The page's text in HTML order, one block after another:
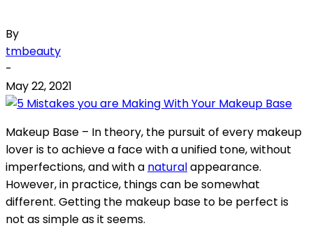
By
tmbeauty
-
May 22, 2021
Makeup Base – In theory, the pursuit of every makeup
lover is to achieve a face with a unified tone, without
imperfections, and with a naturalappearance.
However, in practice, things can be somewhat
different. Getting the makeup base to be perfect is
not as simple as it seems.